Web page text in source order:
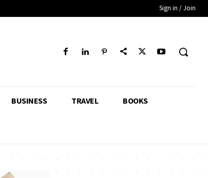
Sign in / Join
BUSINESS TRAVEL BOOKS